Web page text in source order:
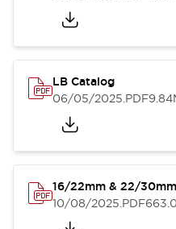
LB Catalog
06/05/2025.PDF
16/22mm & 22/
10/08/2025.PDF